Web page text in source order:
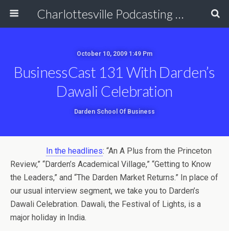
Charlottesville Podcasting Network
October 10, 2009 1:49 Pm
BusinessCast 131 With Darden’s
Dawali Celebration
Darden School Of Business
In the headlines: “An A Plus from the Princeton
Review,” “Darden’s Academical Village,” “Getting to Know
the Leaders,” and “The Darden Market Returns.” In place of
our usual interview segment, we take you to Darden’s
Dawali Celebration. Dawali, the Festival of Lights, is a
major holiday in India.